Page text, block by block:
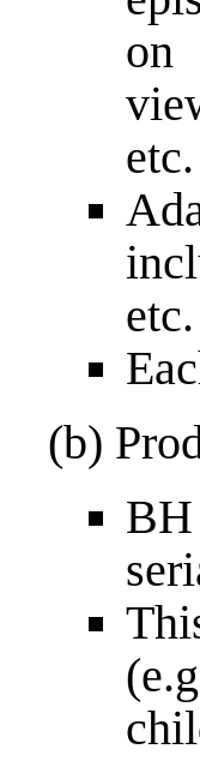
on
etc.
etc.
(b)